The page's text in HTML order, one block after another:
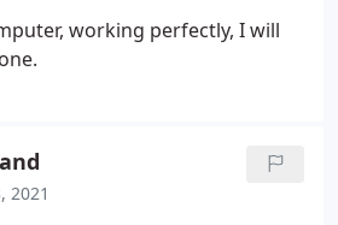
working perfectly, I will
2021